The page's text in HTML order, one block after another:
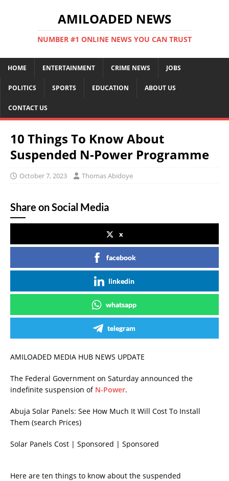
AMILOADED NEWS
NUMBER #1 ONLINE NEWS YOU CAN TRUST
HOME ENTERTAINMENT CRIME NEWS JOBS
POLITICS SPORTS EDUCATION ABOUT US
CONTACT US
10 Things To Know About
Suspended N-Power Programme
October 7, 2023 Thomas Abidoye
Share on Social Media
x
facebook
linkedin
whatsapp
telegram
AMILOADED MEDIA HUB NEWS UPDATE
The Federal Government on Saturday announced the
indefinite suspension of N-Power.
Abuja Solar Panels: See How Much It Will Cost To Install
Them (search Prices)
Solar Panels Cost | Sponsored | Sponsored
Here are ten things to know about the suspended